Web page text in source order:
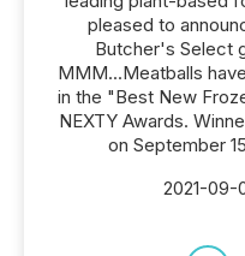
pleased to
Butcher's Select
MMM...Meatballs
in the "Best New
NEXTY Awards.
on September
2021-09-